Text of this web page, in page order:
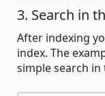
3. Search in
After indexing
index. The
simple search in